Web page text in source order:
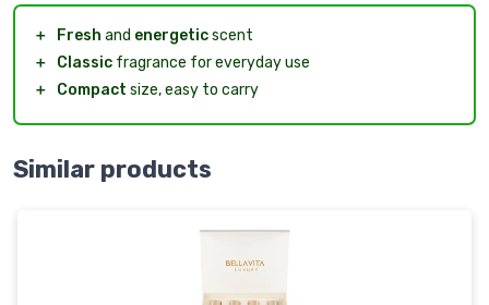
＋ Fresh and energeticscent
＋
Classic fragrance for everyday use
＋
Compact size, easy to carry
Similar products